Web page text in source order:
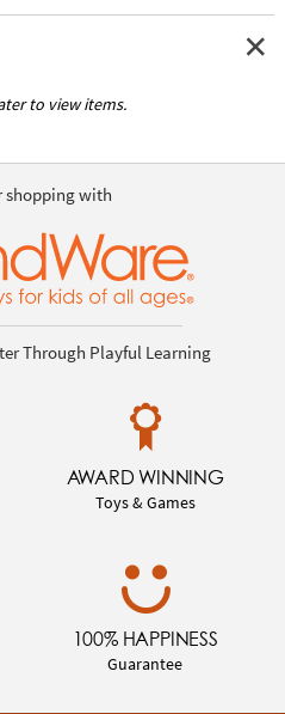
to view items.
shopping with
Through Playful Learning
AWARD WINNING
Toys & Games
100% HAPPINESS
Guarantee